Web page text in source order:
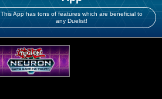
This App has tons of features which are beneficial to
any Duelist!